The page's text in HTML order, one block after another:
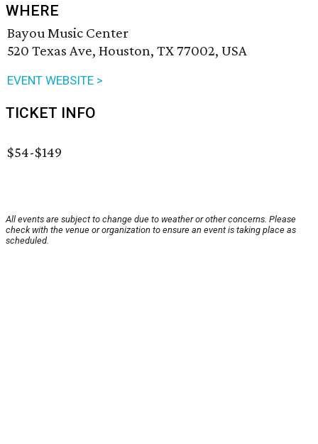
WHERE
Bayou Music Center
520 Texas Ave, Houston, TX 77002, USA
EVENT WEBSITE >
TICKET INFO
$54-$149
All events are subject to change due to weather or other concerns. Please
check with the venue or organization to ensure an event is taking place as
scheduled.